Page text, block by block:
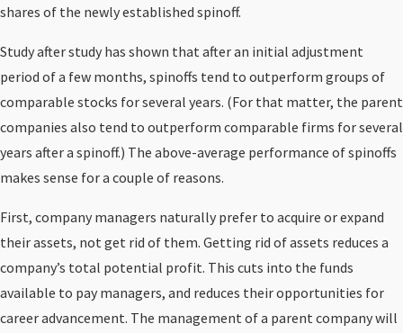
shares of the newly established spinoff.
Study after study has shown that after an initial adjustment
period of a few months, spinoffs tend to outperform groups of
comparable stocks for several years. (For that matter, the parent
companies also tend to outperform comparable firms for several
years after a spinoff.) The above-average performance of spinoffs
makes sense for a couple of reasons.
First, company managers naturally prefer to acquire or expand
their assets, not get rid of them. Getting rid of assets reduces a
company’s total potential profit. This cuts into the funds
available to pay managers, and reduces their opportunities for
career advancement. The management of a parent company will